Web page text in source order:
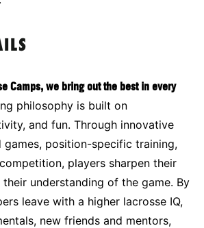
Camps, we bring out the best in every
philosophy is built on
and fun. Through innovative
games, position-specific training,
players sharpen their
understanding of the game. By
leave with a higher lacrosse IQ,
new friends and mentors,